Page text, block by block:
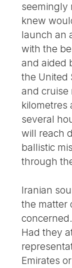
seemingly
knew
launch an
with the
and aided
the United
and cruise
kilometres
several
will reach
ballistic
through
Iranian
the matter
Had they
Emirates